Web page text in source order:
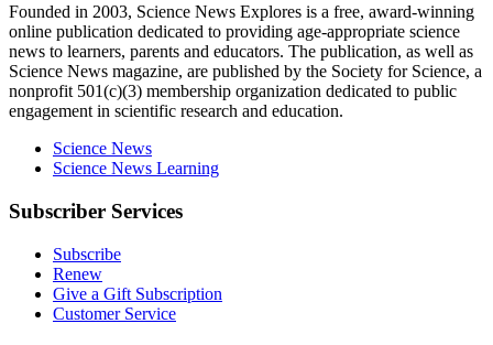
Explores
Founded in 2003, Science News Explores is a free, award-winning
online publication dedicated to providing age-appropriate science
news to learners, parents and educators. The publication, as well as
Science News magazine, are published by the Society for Science, a
nonprofit 501(c)(3) membership organization dedicated to public
engagement in scientific research and education.
Science News
Science News Learning
Subscriber Services
Subscribe
Renew
Give a Gift Subscription
Customer Service